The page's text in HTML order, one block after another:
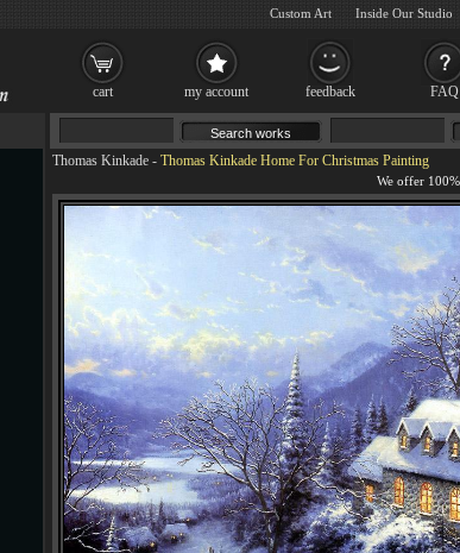
Thomas Kinkade - Thomas Kinkade Home For Christmas Painting
cart my account feedback FAQ
Custom Art Inside Our Studio